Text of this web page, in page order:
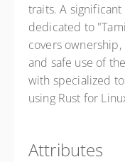
traits. A
dedicated to
covers
and safe use of
with specialized
using Rust for
Attributes